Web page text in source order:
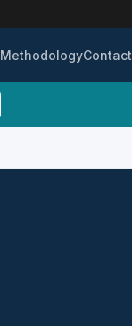
MethodologyContact